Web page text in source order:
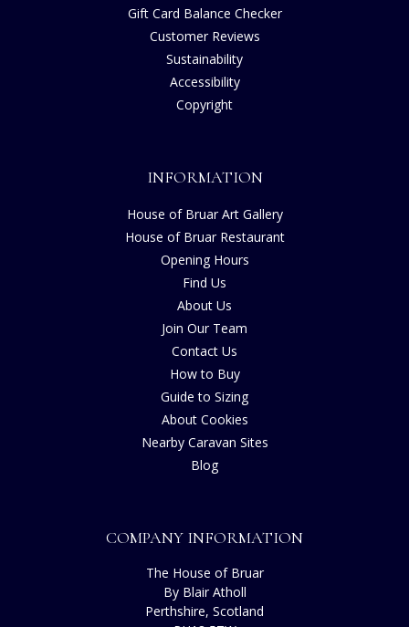
Gift Card Balance Checker
Customer Reviews
Sustainability
Accessibility
Copyright
INFORMATION
House of Bruar Art Gallery
House of Bruar Restaurant
Opening Hours
Find Us
About Us
Join Our Team
Contact Us
How to Buy
Guide to Sizing
About Cookies
Nearby Caravan Sites
Blog
COMPANY INFORMATION
The House of Bruar
By Blair Atholl
Perthshire, Scotland